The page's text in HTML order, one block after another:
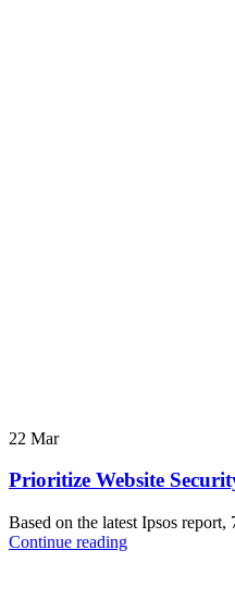
22 Mar
Prioritize Website
Based on the latest Ipsos
Continue reading